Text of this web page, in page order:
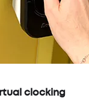
clocking